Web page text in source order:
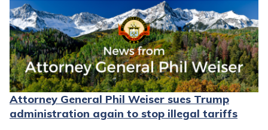
Attorney General Phil Weiser sues Trump
administration again to stop illegal tariffs